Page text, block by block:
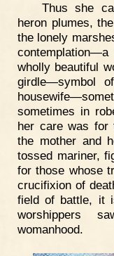
Thus she
heron plumes,
the lonely
wholly beautiful
girdle—symbol
sometimes in
her care was for
the mother and
tossed mariner,
for those whose
crucifixion of
field of battle, it
worshippers
womanhood.